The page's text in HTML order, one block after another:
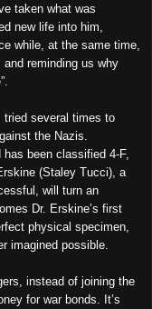
taken what was
new life into him,
while, at the same time,
and reminding us why
tried several times to
the Nazis.
been classified 4-F,
(Staley Tucci), a
will turn an
Dr. Erskine’s first
physical specimen,
imagined possible.
instead of joining the
for war bonds. It’s